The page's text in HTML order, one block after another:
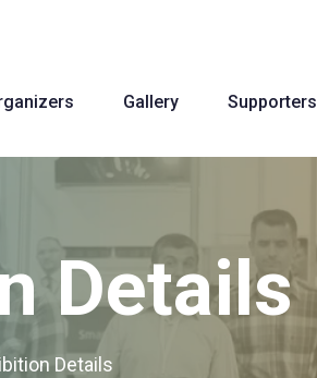
Gallery Supporters
Details
Details